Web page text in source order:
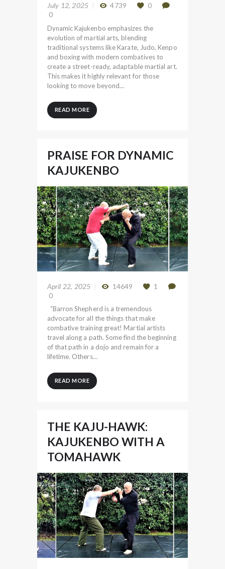
July 12, 2025 4739
0
0
Dynamic Kajukenbo emphasizes the
evolution of martial arts, blending
traditional systems like Karate, Judo, Kenpo
and boxing with modern combatives to
create a street-ready, adaptable martial art.
This makes it highly relevant for those
looking to move beyond…
READ MORE
PRAISE FOR DYNAMIC
KAJUKENBO
April 22, 2025 14649
1
0
“Barron Shepherd is a tremendous
advocate for all the things that make
combative training great! Martial artists
travel along a path. Some find the beginning
of that path in a dojo and remain for a
lifetime. Others…
READ MORE
THE KAJU-HAWK:
KAJUKENBO WITH A
TOMAHAWK